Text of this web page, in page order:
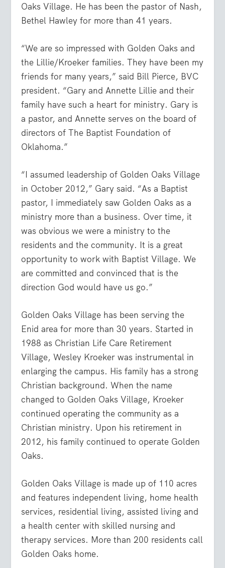
Oaks Village. He has been the pastor of Nash,
Bethel Hawley for more than 41 years.
“We are so impressed with Golden Oaks and
the Lillie/Kroeker families. They have been my
friends for many years,” said Bill Pierce, BVC
president. “Gary and Annette Lillie and their
family have such a heart for ministry. Gary is
a pastor, and Annette serves on the board of
directors of The Baptist Foundation of
Oklahoma.”
“I assumed leadership of Golden Oaks Village
in October 2012,” Gary said. “As a Baptist
pastor, I immediately saw Golden Oaks as a
ministry more than a business. Over time, it
was obvious we were a ministry to the
residents and the community. It is a great
opportunity to work with Baptist Village. We
are committed and convinced that is the
direction God would have us go.”
Golden Oaks Village has been serving the
Enid area for more than 30 years. Started in
1988 as Christian Life Care Retirement
Village, Wesley Kroeker was instrumental in
enlarging the campus. His family has a strong
Christian background. When the name
changed to Golden Oaks Village, Kroeker
continued operating the community as a
Christian ministry. Upon his retirement in
2012, his family continued to operate Golden
Oaks.
Golden Oaks Village is made up of 110 acres
and features independent living, home health
services, residential living, assisted living and
a health center with skilled nursing and
therapy services. More than 200 residents call
Golden Oaks home.